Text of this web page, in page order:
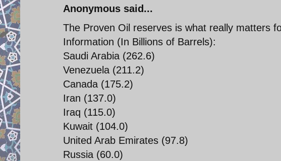
Anonymous said...
The Proven Oil reserves is what really matters
Information (In Billions of Barrels):
Saudi Arabia (262.6)
Venezuela (211.2)
Canada (175.2)
Iran (137.0)
Iraq (115.0)
Kuwait (104.0)
United Arab Emirates (97.8)
Russia (60.0)